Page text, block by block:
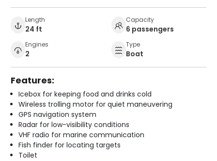
Length
24 ft
Capacity
6 passengers
Engines
2
Type
Boat
Features:
Icebox for keeping food and drinks cold
Wireless trolling motor for quiet maneuvering
GPS navigation system
Radar for low-visibility conditions
VHF radio for marine communication
Fish finder for locating targets
Toilet